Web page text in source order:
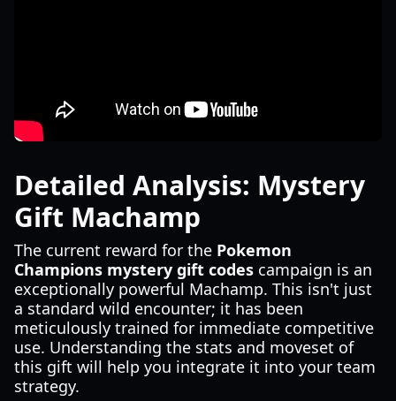
Detailed Analysis: Mystery
Gift Machamp
The current reward for the Pokemon
Champions mystery gift codes campaign is an
exceptionally powerful Machamp. This isn't just
a standard wild encounter; it has been
meticulously trained for immediate competitive
use. Understanding the stats and moveset of
this gift will help you integrate it into your team
strategy.